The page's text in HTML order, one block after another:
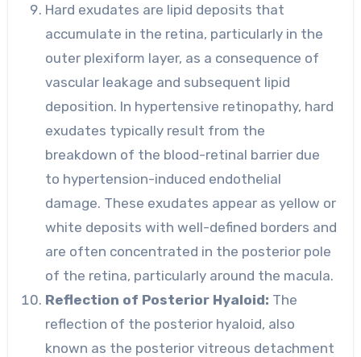
Hard exudates are lipid deposits that
accumulate in the retina, particularly in the
outer plexiform layer, as a consequence of
vascular leakage and subsequent lipid
deposition. In hypertensive retinopathy, hard
exudates typically result from the
breakdown of the blood-retinal barrier due
to hypertension-induced endothelial
damage. These exudates appear as yellow or
white deposits with well-defined borders and
are often concentrated in the posterior pole
of the retina, particularly around the macula.
Reflection of Posterior Hyaloid: The
reflection of the posterior hyaloid, also
known as the posterior vitreous detachment